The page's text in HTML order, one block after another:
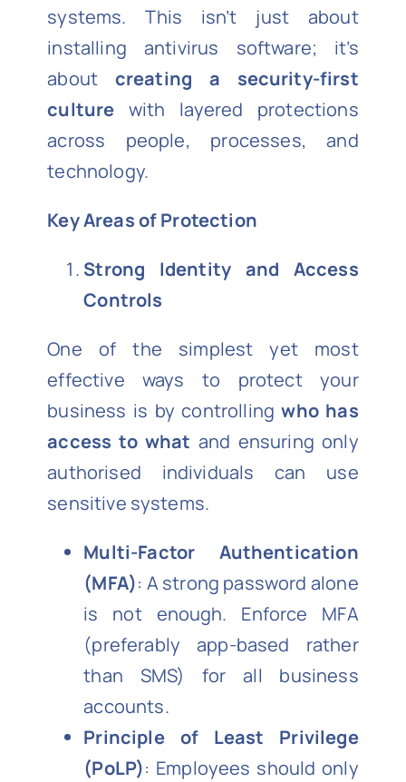
systems. This isn’t just about
installing antivirus software; it’s
about creating a security-first
culture with layered protections
across people, processes, and
technology.
Key Areas of Protection
Strong Identity and Access
Controls
One of the simplest yet most
effective ways to protect your
business is by controllingwho has
access to what and ensuring only
authorised individuals can use
sensitive systems.
Multi-Factor Authentication
(MFA): A strong password alone
is not enough. Enforce MFA
(preferably app-based rather
than SMS) for all business
accounts.
Principle of Least Privilege
(PoLP): Employees should only